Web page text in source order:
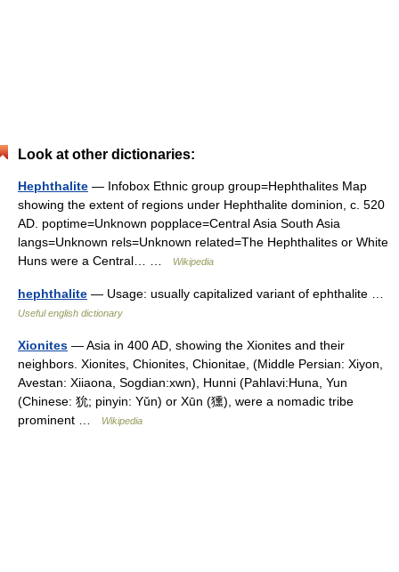
Look at other dictionaries:
Hephthalite — Infobox Ethnic group group=Hephthalites Map
showing the extent of regions under Hephthalite dominion, c. 520
AD. poptime=Unknown popplace=Central Asia South Asia
langs=Unknown rels=Unknown related=The Hephthalites or White
Huns were a Central… …
Wikipedia
hephthalite — Usage: usually capitalized variant of ephthalite …
Useful english dictionary
Xionites — Asia in 400 AD, showing the Xionites and their
neighbors. Xionites, Chionites, Chionitae, (Middle Persian: Xiyon,
Avestan: Xiiaona, Sogdian:xwn), Hunni (Pahlavi:Huna, Yun
(Chinese: 狁; pinyin: Yǔn) or Xūn (獯), were a nomadic tribe
prominent …
Wikipedia